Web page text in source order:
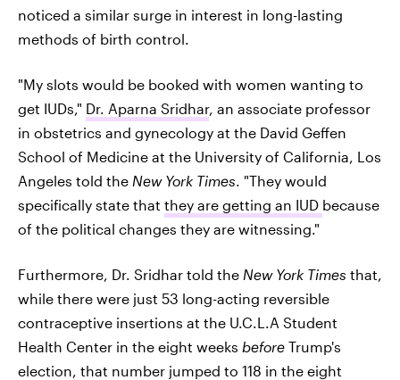
noticed a similar surge in interest in long-lasting
methods of birth control.
"My slots would be booked with women wanting to
get IUDs," Dr. Aparna Sridhar, an associate professor
in obstetrics and gynecology at the David Geffen
School of Medicine at the University of California, Los
Angeles told the New York Times . "They would
specifically state that they are getting an IUD because
of the political changes they are witnessing."
Furthermore, Dr. Sridhar told the New York Times that,
while there were just 53 long-acting reversible
contraceptive insertions at the U.C.L.A Student
Health Center in the eight weeks before Trump's
election, that number jumped to 118 in the eight